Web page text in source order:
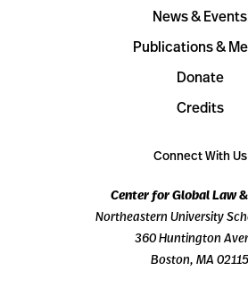
News & Events
Publications &
Donate
Credits
Connect With Us
Center for Global Law
Northeastern University
360 Huntington
Boston, MA 02115